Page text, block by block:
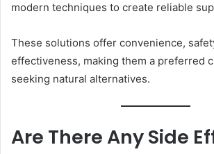
modern techniques to create reliable
These solutions offer convenience,
effectiveness, making them a preferred
seeking natural alternatives.
Are There Any Side